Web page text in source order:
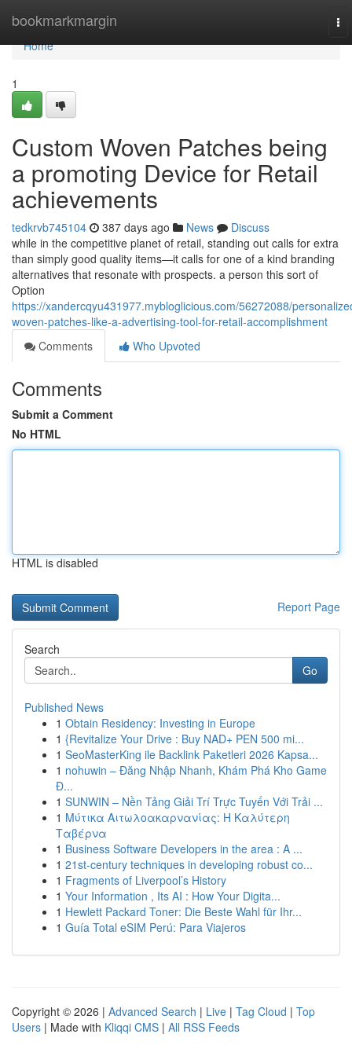
bookmarkmargin
Home
Home
1
Custom Woven Patches being
a promoting Device for Retail
achievements
tedkrvb745104 387 days ago News
Discuss
while in the competitive planet of retail, standing out calls for extra
than simply good quality items—it calls for one of a kind branding
alternatives that resonate with prospects. a person this sort of
Option
https://xandercqyu431977.mybloglicious.com/56272088/
woven-patches-like-a-advertising-tool-for-retail-accomplishment
Comments
Who Upvoted
Comments
Submit a Comment
No HTML
HTML is disabled
Report Page
Search
Go
Published News
1 Obtain Residency: Investing in Europe
1 {Revitalize Your Drive : Buy NAD+ PEN 500 mi...
1 SeoMasterKing ile Backlink Paketleri 2026 Kapsa...
1 nohuwin – Đăng Nhập Nhanh, Khám Phá Kho Game
Đ...
1 SUNWIN – Nền Tảng Giải Trí Trực Tuyến Với Trải ...
1 Μύτικα Αιτωλοακαρνανίας: Η Καλύτερη
Ταβέρνα
1 Business Software Developers in the area : A ...
1 21st-century techniques in developing robust co...
1 Fragments of Liverpool’s History
1 Your Information , Its AI : How Your Digita...
1 Hewlett Packard Toner: Die Beste Wahl für Ihr...
1 Guía Total eSIM Perú: Para Viajeros
Copyright © 2026 | Advanced Search | Live | Tag Cloud | Top
Users | Made with Kliqqi CMS | All RSS Feeds